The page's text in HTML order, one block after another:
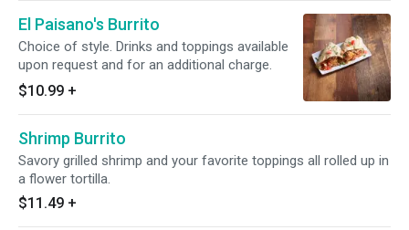
El Paisano's Burrito
Choice of style. Drinks and toppings available
upon request and for an additional charge.
$10.99 +
Shrimp Burrito
Savory grilled shrimp and your favorite toppings all rolled up in
a flower tortilla.
$11.49 +